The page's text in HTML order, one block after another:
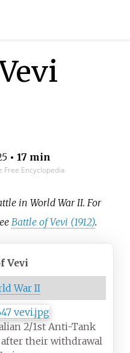
• 17 min
Free Encyclopedia
in World War II. For
Battle of Vevi (1912).
Vevi
War II
2/1st Anti-Tank
their withdrawal